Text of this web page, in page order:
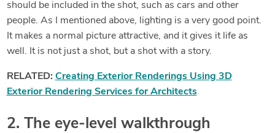
should be included in the shot, such as cars and other
people. As I mentioned above, lighting is a very good point.
It makes a normal picture attractive, and it gives it life as
well. It is not just a shot, but a shot with a story.
RELATED: Creating Exterior Renderings Using 3D
Exterior Rendering Services for Architects
2. The eye-level walkthrough